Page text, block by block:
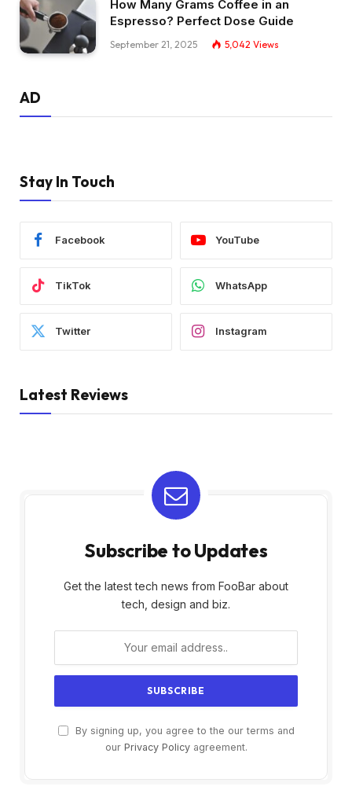
How Many Grams Coffee in an
Espresso? Perfect Dose Guide
September 21, 2025 5,042 Views
AD
Stay In Touch
Facebook YouTube
TikTok WhatsApp
Twitter Instagram
Latest Reviews
Subscribe to Updates
Get the latest tech news from FooBar about
tech, design and biz.
By signing up, you agree to the our terms and
our Privacy Policyagreement.